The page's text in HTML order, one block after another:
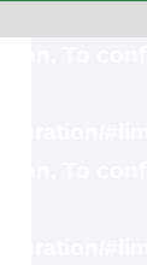
To